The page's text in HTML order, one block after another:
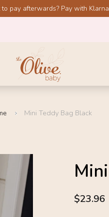
pay afterwards? Pay with Klarna
Mini Teddy Bag Black
$23.96
4.6